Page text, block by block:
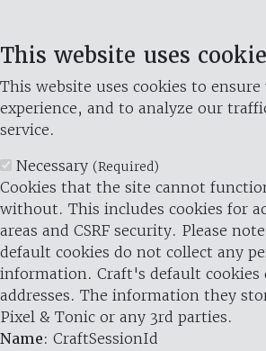
This website uses
This website uses cookies to
experience, and to analyze our
service.
Necessary (Required)
Cookies that the site cannot
without. This includes cookies for
areas and CSRF security. Please
default cookies do not collect any
information. Craft's default cookies
addresses. The information they
Pixel & Tonic or any 3rd parties.
Name: CraftSessionId